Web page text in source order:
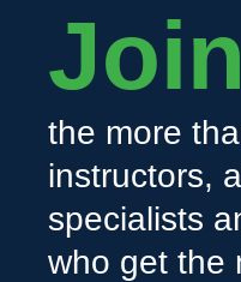
Join
the more
instructors,
specialists
who get the